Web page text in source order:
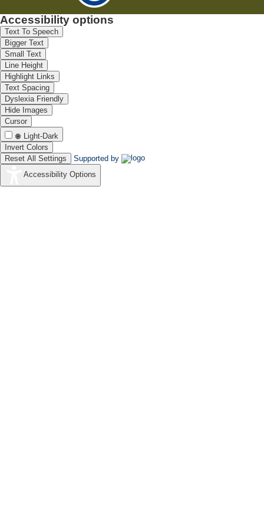
Accessibility options
Text To Speech
Bigger Text
Small Text
Line Height
Highlight Links
Text Spacing
Dyslexia Friendly
Hide Images
Cursor
Light-Dark
Invert Colors
Reset All Settings
Supported by
Accessibility Options